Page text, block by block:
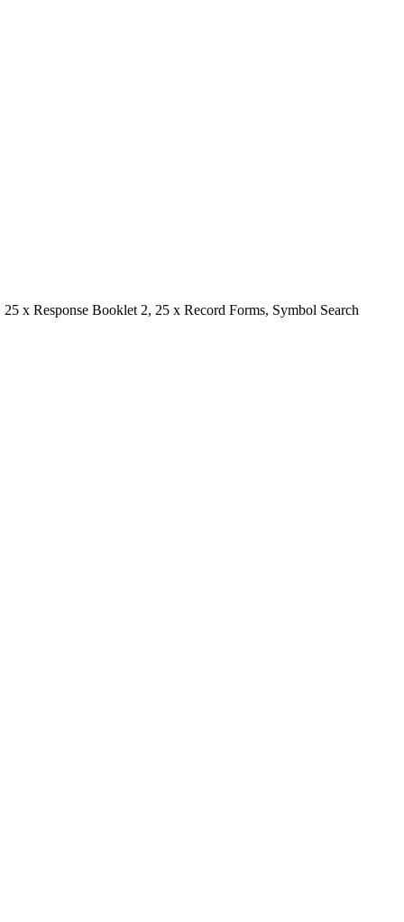
x Response Booklet 2, 25 x Record Forms, Symbol Search